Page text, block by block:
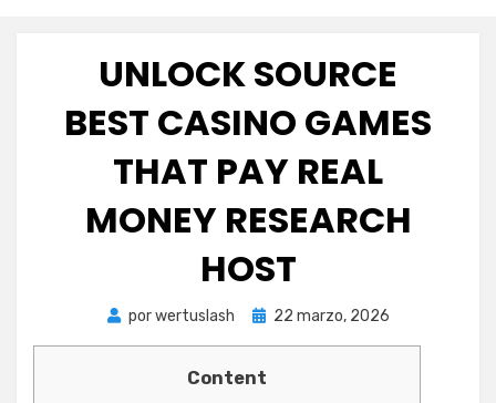
UNLOCK SOURCE
BEST CASINO GAMES
THAT PAY REAL
MONEY RESEARCH
HOST
porwertuslash
Publicada
22 marzo, 2026
Content